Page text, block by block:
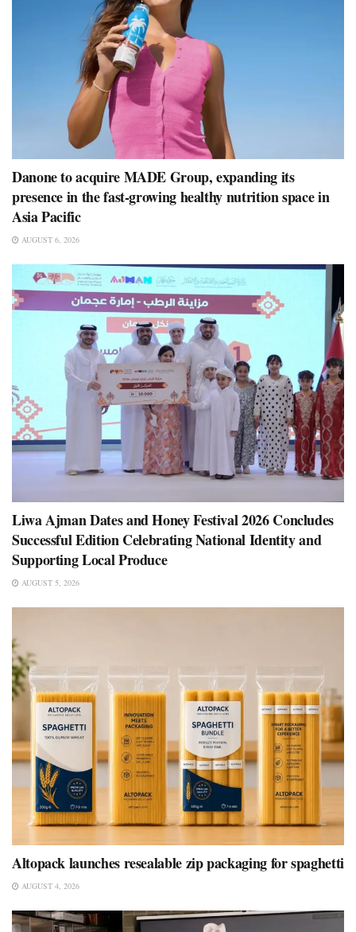
Danone to acquire MADE Group, expanding its
presence in the fast-growing healthy nutrition space in
Asia Pacific
AUGUST 6, 2026
Liwa Ajman Dates and Honey Festival 2026 Concludes
Successful Edition Celebrating National Identity and
Supporting Local Produce
AUGUST 5, 2026
Altopack launches resealable zip packaging for spaghetti
AUGUST 4, 2026